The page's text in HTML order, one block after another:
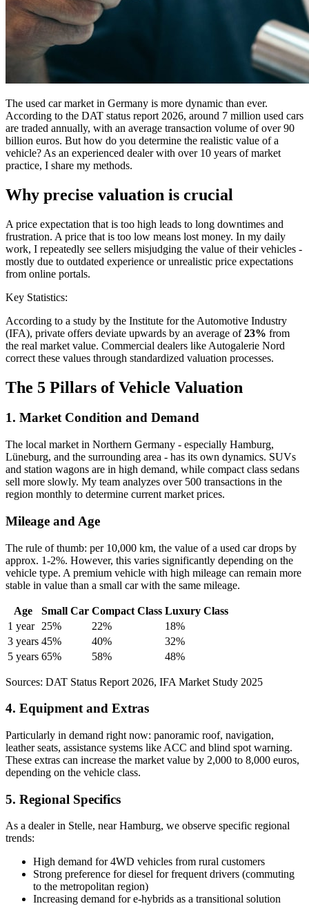
The used car market in Germany is more dynamic than ever.
According to the DAT status report 2026, around 7 million used cars
are traded annually, with an average transaction volume of over 90
billion euros. But how do you determine the realistic value of a
vehicle? As an experienced dealer with over 10 years of market
practice, I share my methods.
Why precise valuation is crucial
A price expectation that is too high leads to long downtimes and
frustration. A price that is too low means lost money. In my daily
work, I repeatedly see sellers misjudging the value of their vehicles -
mostly due to outdated experience or unrealistic price expectations
from online portals.
Key Statistics:
According to a study by the Institute for the Automotive Industry
(IFA), private offers deviate upwards by an average of23% from
the real market value. Commercial dealers like Autogalerie Nord
correct these values through standardized valuation processes.
The 5 Pillars of Vehicle Valuation
1. Market Condition and Demand
The local market in Northern Germany - especially Hamburg,
Lüneburg, and the surrounding area - has its own dynamics. SUVs
and station wagons are in high demand, while compact class sedans
sell more slowly. My team analyzes over 500 transactions in the
region monthly to determine current market prices.
Mileage and Age
The rule of thumb: per 10,000 km, the value of a used car drops by
approx. 1-2%. However, this varies significantly depending on the
vehicle type. A premium vehicle with high mileage can remain more
stable in value than a small car with the same mileage.
Age Small Car Compact Class Luxury Class
1 year
25% 22%
18%
3 years 45% 40%
32%
5 years 65% 58% 48%
Sources: DAT Status Report 2026, IFA Market Study 2025
4. Equipment and Extras
Particularly in demand right now: panoramic roof, navigation,
leather seats, assistance systems like ACC and blind spot warning.
These extras can increase the market value by 2,000 to 8,000 euros,
depending on the vehicle class.
5. Regional Specifics
As a dealer in Stelle, near Hamburg, we observe specific regional
trends:
High demand for 4WD vehicles from rural customers
Strong preference for diesel for frequent drivers (commuting
to the metropolitan region)
Increasing demand for e-hybrids as a transitional solution